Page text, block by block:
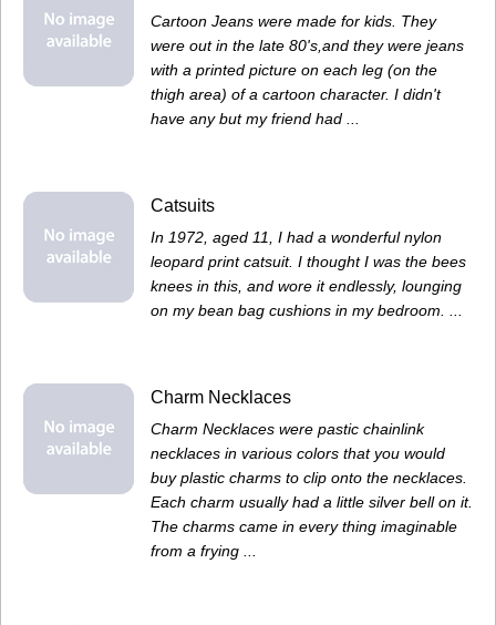
Cartoon Jeans were made for kids. They
were out in the late 80's,and they were jeans
with a printed picture on each leg (on the
thigh area) of a cartoon character. I didn't
have any but my friend had ...
Catsuits
In 1972, aged 11, I had a wonderful nylon
leopard print catsuit. I thought I was the bees
knees in this, and wore it endlessly, lounging
on my bean bag cushions in my bedroom. ...
Charm Necklaces
Charm Necklaces were pastic chainlink
necklaces in various colors that you would
buy plastic charms to clip onto the necklaces.
Each charm usually had a little silver bell on it.
The charms came in every thing imaginable
from a frying ...